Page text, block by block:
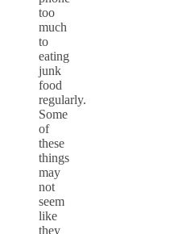
too
much
to
eating
junk
food
regularly.
Some
of
these
things
may
not
seem
like
they